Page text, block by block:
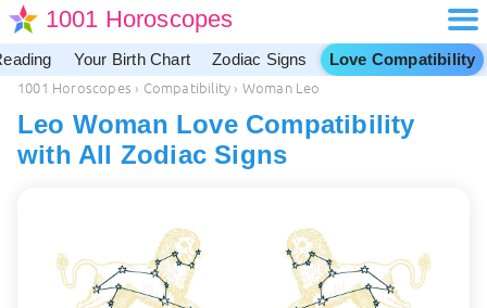
1001 Horoscopes
Your Birth Chart Zodiac Signs Love Compatibility
1001 Horoscopes › Compatibility › Woman Leo
Leo Woman Love Compatibility
with All Zodiac Signs